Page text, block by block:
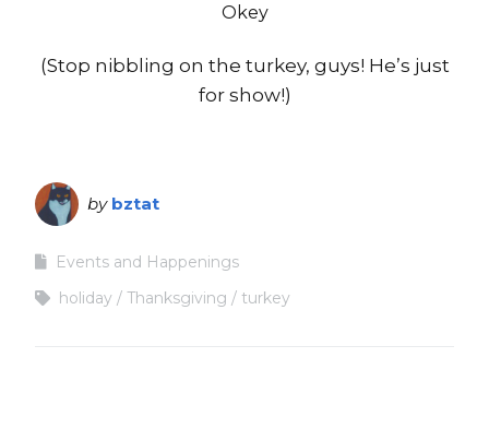
Okey
(Stop nibbling on the turkey, guys! He’s just
for show!)
by bztat
Events and Happenings
holiday
Thanksgiving turkey